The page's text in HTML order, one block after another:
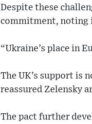
Despite these
commitment, noting
“Ukraine’s place in
The UK’s support is
reassured Zelensky
The pact further